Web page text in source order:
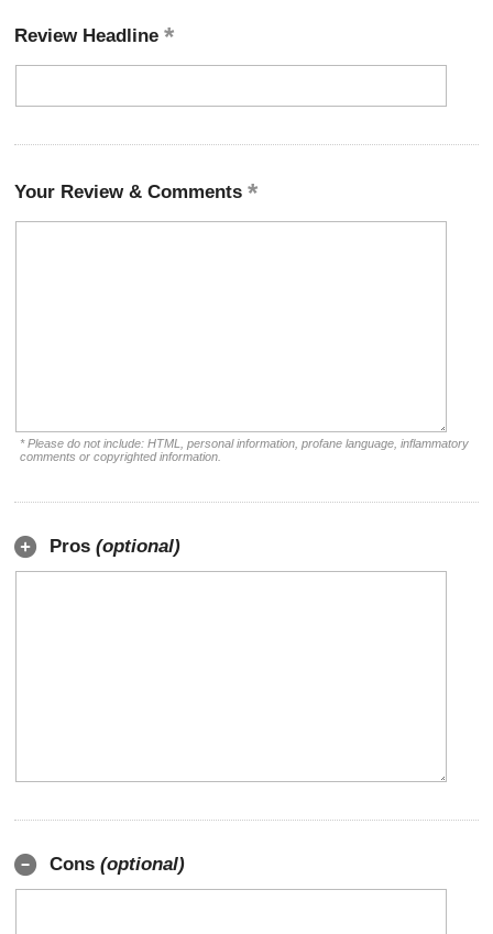
Review Headline
Your Review & Comments
* Please do not include: HTML, personal information, profane language, inflammatory
comments or copyrighted information.
Pros (optional)
Cons (optional)